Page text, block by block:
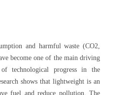
and harmful waste (CO2,
become one of the main driving
technological progress in the
shows that lightweight is an
fuel and reduce pollution. The